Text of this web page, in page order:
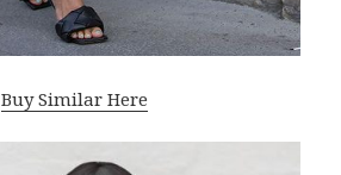
Buy Similar Here